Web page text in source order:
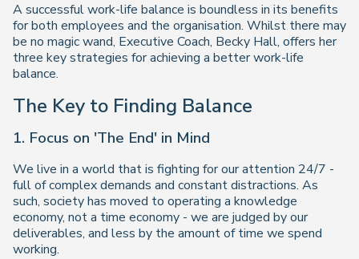
A successful work-life balance is boundless in its benefits
for both employees and the organisation. Whilst there may
be no magic wand, Executive Coach, Becky Hall, offers her
three key strategies for achieving a better work-life
balance.
The Key to Finding Balance
1. Focus on 'The End' in Mind
We live in a world that is fighting for our attention 24/7 -
full of complex demands and constant distractions. As
such, society has moved to operating a knowledge
economy, not a time economy - we are judged by our
deliverables, and less by the amount of time we spend
working.